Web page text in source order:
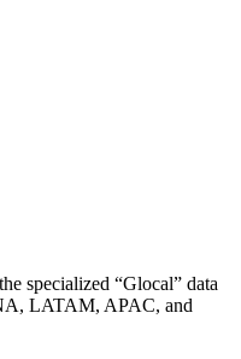
specialized “Glocal” data
LATAM, APAC, and